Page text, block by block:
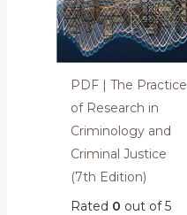
PDF | The Practice
of Research in
Criminology and
Criminal Justice
(7th Edition)
Rated 0 out of 5